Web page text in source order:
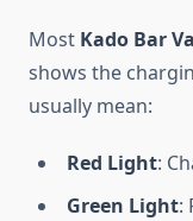
Most Kado Bar
shows the
usually mean:
Red Light:
Green Light: